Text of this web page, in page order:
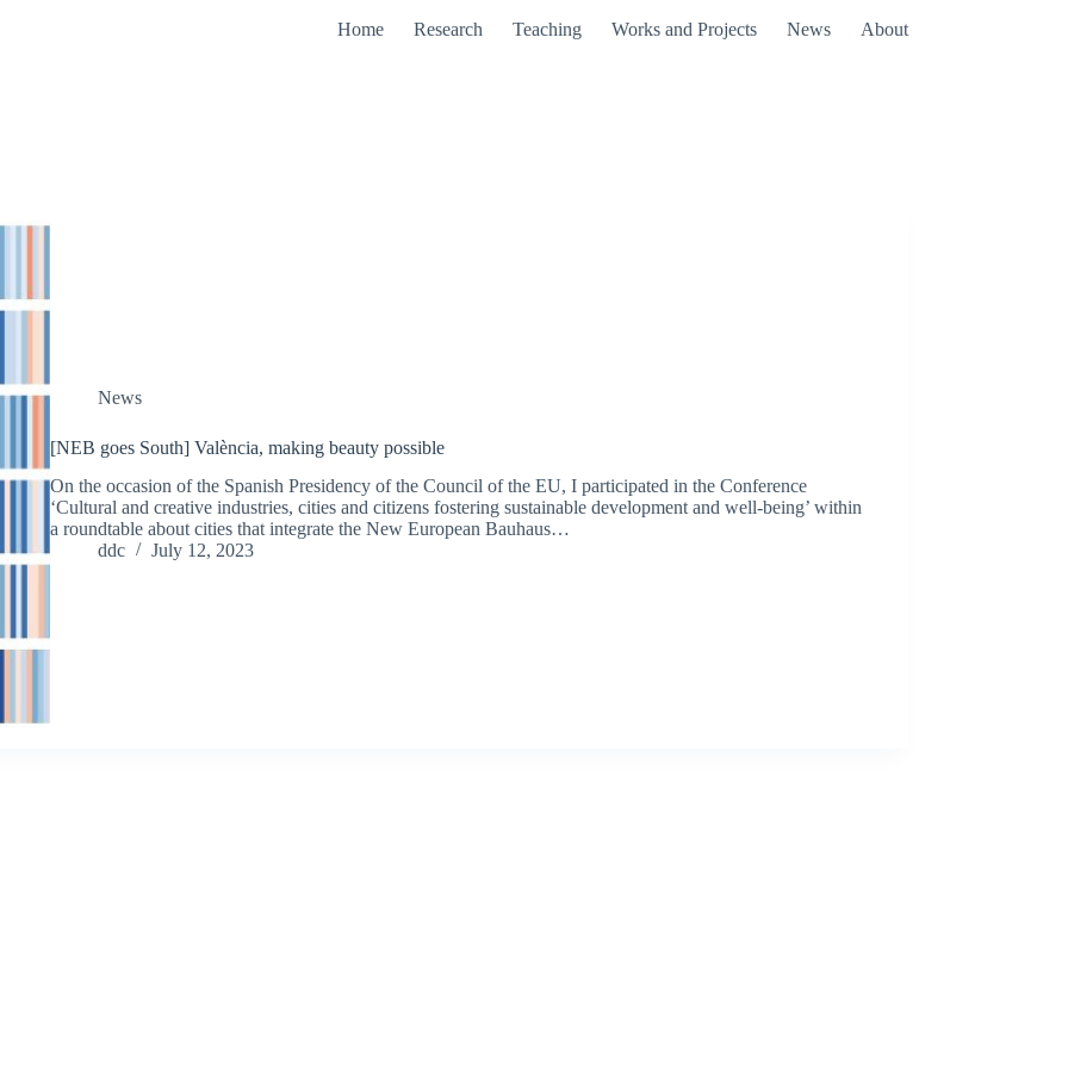
Home Research Teaching Works and Projects News About
News
[NEB goes South] València, making beauty possible
On the occasion of the Spanish Presidency of the Council of the EU, I participated in the Conference
‘Cultural and creative industries, cities and citizens fostering sustainable development and well-being’ within
a roundtable about cities that integrate the New European Bauhaus…
ddc
July 12, 2023